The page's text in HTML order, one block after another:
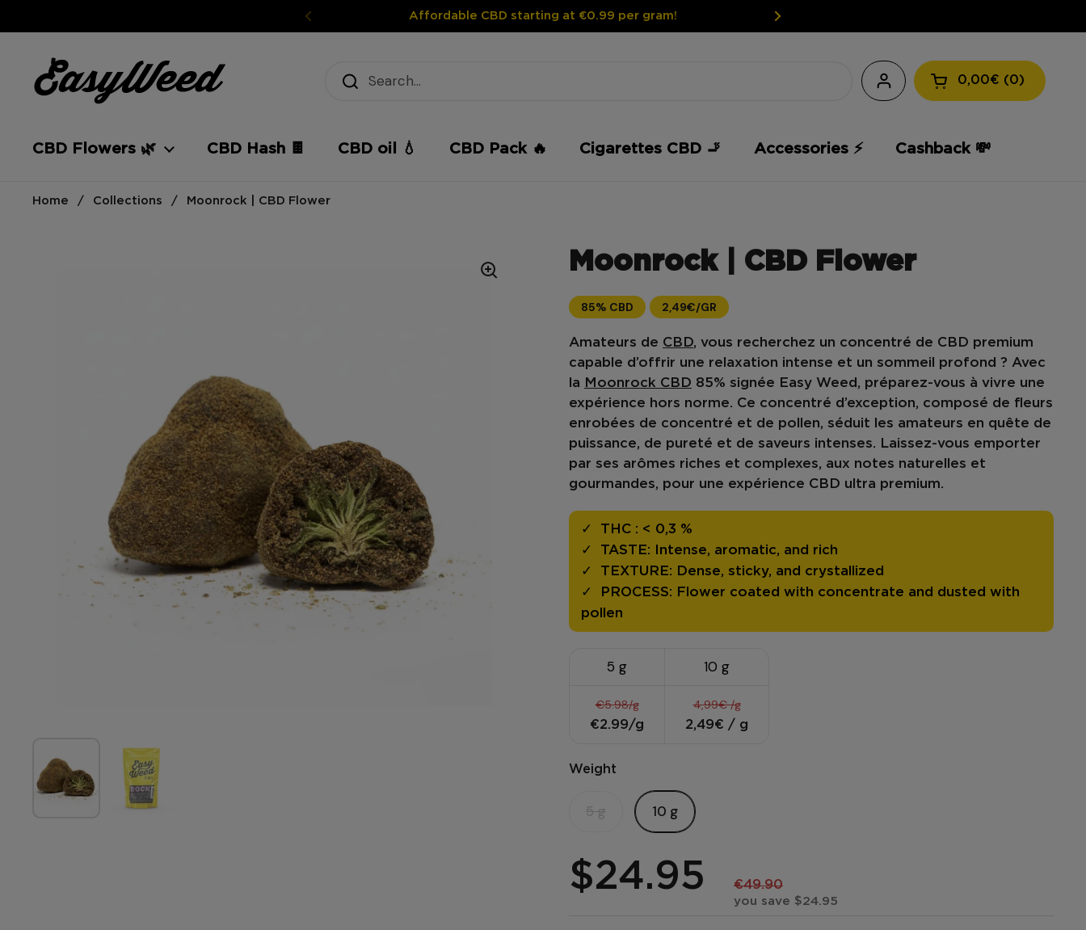
Affordable CBD starting at €0.99 per gram!
Open the
0,00€ 0
CBD Flowers 🌿 CBD Hash 🍫 CBD oil 💧 CBD Pack 🔥 Cigarettes CBD 🚬 Accessories ⚡️ Cashback 💸
Home / Collections / Moonrock | CBD Flower
Moonrock | CBD Flower
85% CBD 2,49€/GR
Amateurs de CBD, vous recherchez un concentré de CBD premium
capable d’offrir une relaxation intense et un sommeil profond ? Avec
la
Moonrock CBD 85% signée Easy Weed, préparez-vous à vivre une
expérience hors norme. Ce concentré d’exception, composé de fleurs
enrobées de concentré et de pollen, séduit les amateurs en quête de
puissance, de pureté et de saveurs intenses. Laissez-vous emporter
par ses arômes riches et complexes, aux notes naturelles et
gourmandes, pour une expérience CBD ultra premium.
THC : < 0,3 %
TASTE:
Intense, aromatic, and rich
TEXTURE:
Dense, sticky, and crystallized
PROCESS:
Flower coated with concentrate and dusted with
pollen
5 g
€5.98/g
€2.99/g
10 g
4,99€ /g
2,49€ / g
Weight
5 g 10 g
$24.95 €49.90
you save $24.95